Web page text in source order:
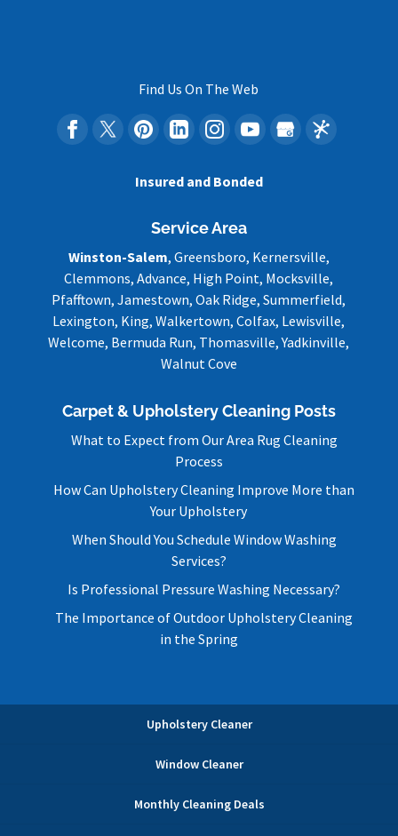
Find Us On The Web
Insured and Bonded
Service Area
Winston-Salem, Greensboro, Kernersville,
Clemmons, Advance, High Point, Mocksville,
Pfafftown, Jamestown, Oak Ridge, Summerfield,
Lexington, King, Walkertown, Colfax, Lewisville,
Welcome, Bermuda Run, Thomasville, Yadkinville,
Walnut Cove
Carpet & Upholstery Cleaning Posts
What to Expect from Our Area Rug Cleaning
Process
How Can Upholstery Cleaning Improve More than
Your Upholstery
When Should You Schedule Window Washing
Services?
Is Professional Pressure Washing Necessary?
The Importance of Outdoor Upholstery Cleaning
in the Spring
Upholstery Cleaner
Window Cleaner
Monthly Cleaning Deals